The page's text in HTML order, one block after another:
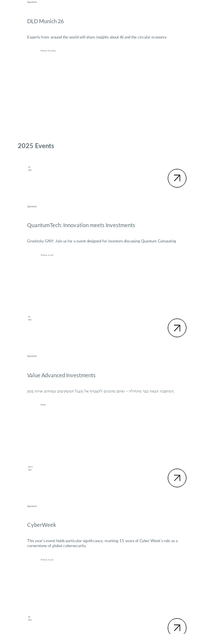
Speaker
DLD Munich 26
Experts from around the world will share insights about AI and the circular economy
Munich, Germany
2025 Events
29
DEC
Speaker
QuantumTech: Innovation meets Investments
Gronitzky GNY: Join us for a event designed for investors discussing Quantum Computing
Tel Aviv, Israel
25
DEC
Speaker
Value Advanced Investments
Online
08-11
DEC
Speaker
CyberWeek
This year’s event holds particular significance, marking 15 years of Cyber Week’s role as a
cornerstone of global cybersecurity.
Tel Aviv, Israel
08
DEC